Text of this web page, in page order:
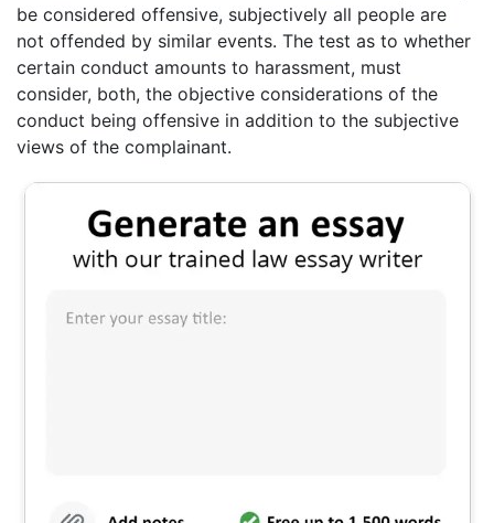
be considered offensive, subjectively all people are
not offended by similar events. The test as to whether
certain conduct amounts to harassment, must
consider, both, the objective considerations of the
conduct being offensive in addition to the subjective
views of the complainant.